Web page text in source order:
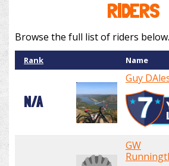
RIDERS
Browse the full list of riders below.
Rank Name
N/A
Guy
GW